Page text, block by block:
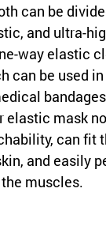
can be
and ultra-
way elastic
can be used
mask
can fit
and easily
muscles.